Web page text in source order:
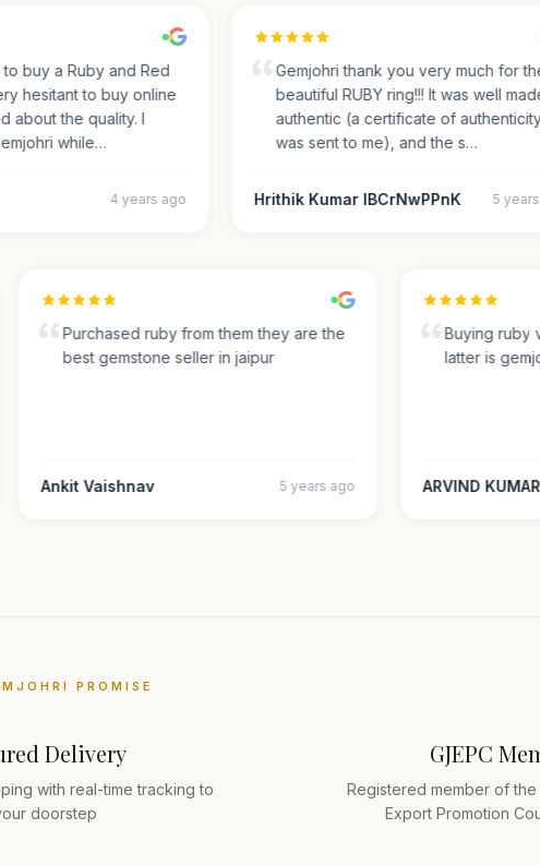
buy a Ruby and Red
hesitant to buy online
about the quality. I
while…
4 years ago
Gemjohri thank you very much for the
beautiful RUBY ring!!! It was well made,
authentic (a certificate of authenticity
was sent to me), and the s…
Hrithik Kumar IBCrNwPPnK 5 years
Purchased ruby from them they are the
best gemstone seller in jaipur
Ankit Vaishnav 5 years ago
Buying
latter is
ARVIND
PROMISE
Delivery
with real-time tracking to
doorstep
GJEPC
Registered member of
Export Promotion